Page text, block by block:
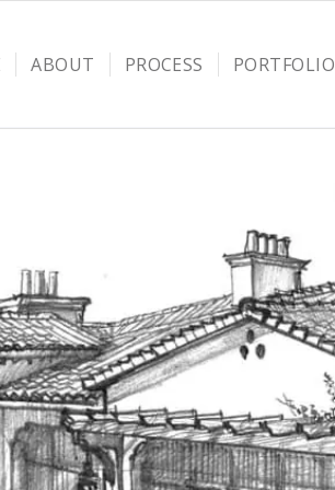
ABOUT PROCESS PORTFOLIO